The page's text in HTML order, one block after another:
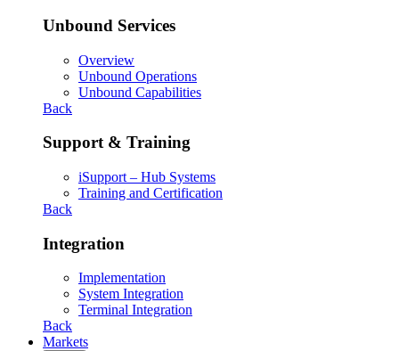
Unbound Services
Overview
Unbound Operations
Unbound Capabilities
Back
Support & Training
iSupport – Hub Systems
Training and Certification
Back
Integration
Implementation
System Integration
Terminal Integration
Back
Markets